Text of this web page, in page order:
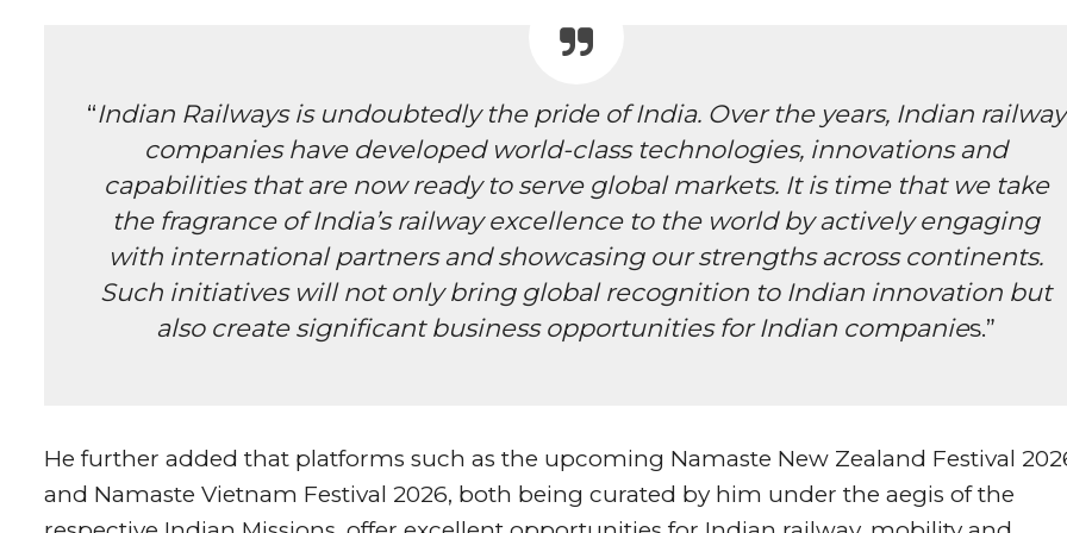
“Indian Railways is undoubtedly the pride of India. Over the years, Indian railway
companies have developed world-class technologies, innovations and
capabilities that are now ready to serve global markets. It is time that we take
the fragrance of India’s railway excellence to the world by actively engaging
with international partners and showcasing our strengths across continents.
Such initiatives will not only bring global recognition to Indian innovation but
also create significant business opportunities for Indian companies.”
He further added that platforms such as the upcoming Namaste New Zealand Festival
and Namaste Vietnam Festival 2026, both being curated by him under the aegis of the